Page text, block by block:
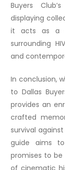
Buyers
displaying
it acts as a
surrounding
and
In conclusion,
to Dallas
provides an
crafted
survival
guide aims
promises to